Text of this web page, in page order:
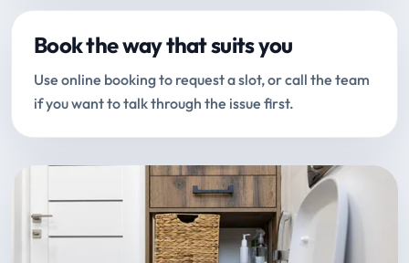
Book the way that suits you
Use online booking to request a slot, or call the team
if you want to talk through the issue first.